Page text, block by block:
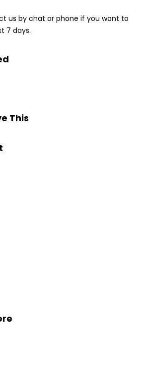
us by chat or phone if you want to
7 days.
This